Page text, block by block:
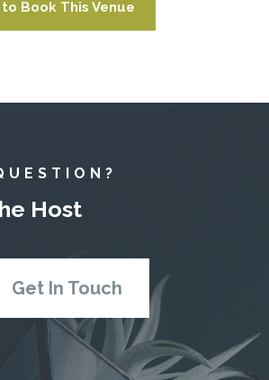
Book This Venue
Host
Get In Touch